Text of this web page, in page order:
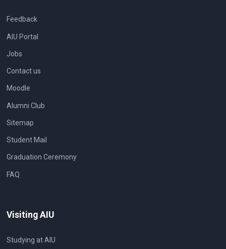
Feedback
AIU Portal
Jobs
Contact us
Moodle
Alumni Club
Sitemap
Student Mail
Graduation Ceremony
FAQ
Visiting AIU
Studying at AIU